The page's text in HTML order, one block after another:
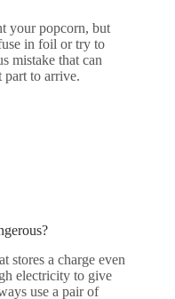
your popcorn, but
in foil or try to
mistake that can
part to arrive.
stores a charge even
electricity to give
use a pair of